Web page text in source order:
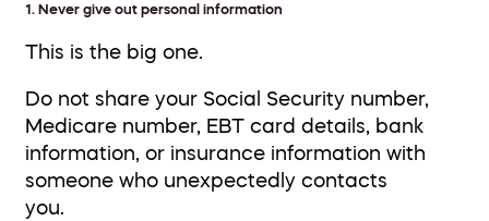
1. Never give out personal information
This is the big one.
Do not share your Social Security number,
Medicare number, EBT card details, bank
information, or insurance information with
someone who unexpectedly contacts
you.